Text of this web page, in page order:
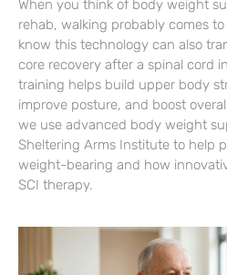
When you think of body weight
rehab, walking probably comes
know this technology can also
core recovery after a spinal cord
training helps build upper body
improve posture, and boost
we use advanced body weight
Sheltering Arms Institute to help
weight-bearing and how
SCI therapy.